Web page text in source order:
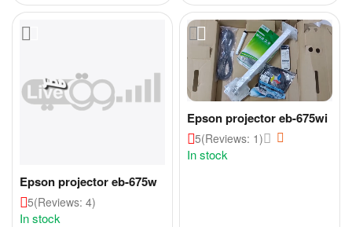
Epson projector eb-675w
5(Reviews: 4)
In stock
Epson projector eb-675wi
5(Reviews: 1)
In stock